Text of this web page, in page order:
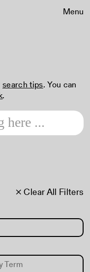
Menu
search tips. You can
.
× Clear All Filters
Term